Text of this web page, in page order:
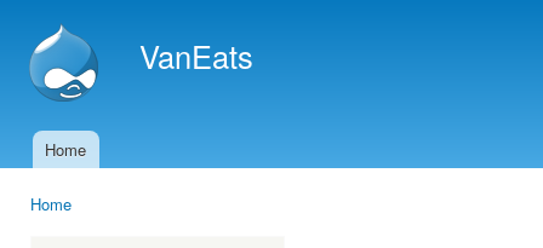
VanEats
Main menu
Home
Home